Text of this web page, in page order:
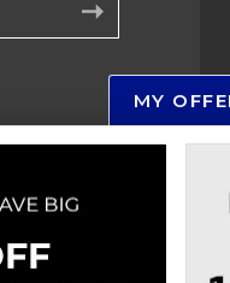
Site
MY